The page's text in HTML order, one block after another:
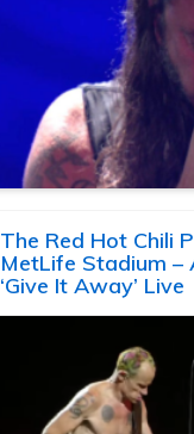
The Red Hot Chili
MetLife Stadium –
‘Give It Away’ Live